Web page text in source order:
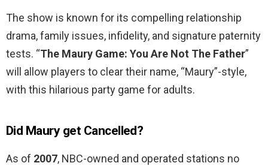
The show is known for its compelling relationship
drama, family issues, infidelity, and signature paternity
tests. “The Maury Game: You Are Not The Father”
will allow players to clear their name, “Maury”-style,
with this hilarious party game for adults.
Did Maury get Cancelled?
As of 2007, NBC-owned and operated stations no